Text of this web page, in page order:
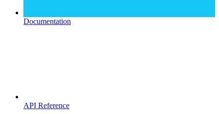
Documentation
API Reference